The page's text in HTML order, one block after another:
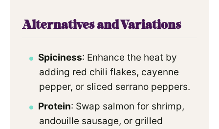
Alternatives and Variations
Spiciness: Enhance the heat by
adding red chili flakes, cayenne
pepper, or sliced serrano peppers.
Protein: Swap salmon for shrimp,
andouille sausage, or grilled